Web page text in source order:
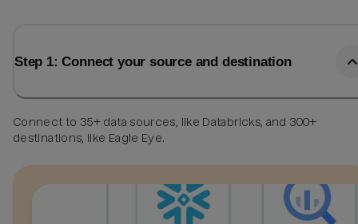
Step 1: Connect your source and destination
Connect to 35+ data sources, like Databricks, and 300+
destinations, like Eagle Eye.